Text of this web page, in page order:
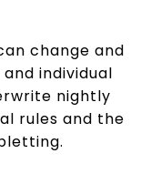
change and
individual
nightly
rules and the